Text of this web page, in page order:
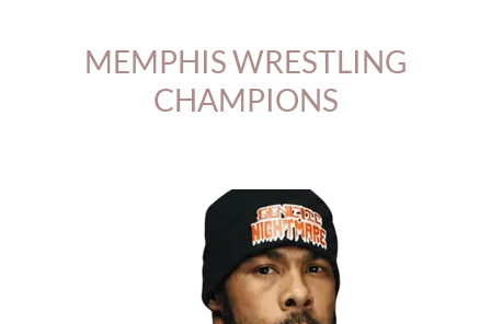
MEMPHIS WRESTLING
CHAMPIONS